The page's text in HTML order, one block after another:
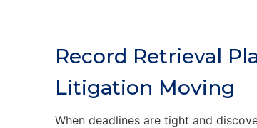
Record Retrieval
Litigation Moving
When deadlines are tight and